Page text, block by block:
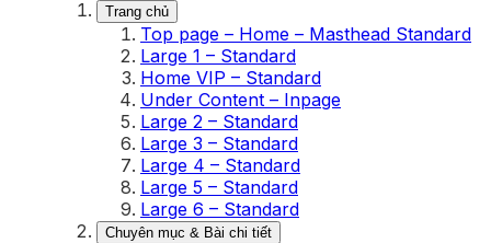
Trang chủ
Top page – Home – Masthead Standard
Large 1 – Standard
Home VIP – Standard
Under Content – Inpage
Large 2 – Standard
Large 3 – Standard
Large 4 – Standard
Large 5 – Standard
Large 6 – Standard
Chuyên mục & Bài chi tiết